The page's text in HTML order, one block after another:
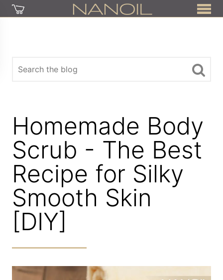
Homemade Body
Scrub - The Best
Recipe for Silky
Smooth Skin
[DIY]